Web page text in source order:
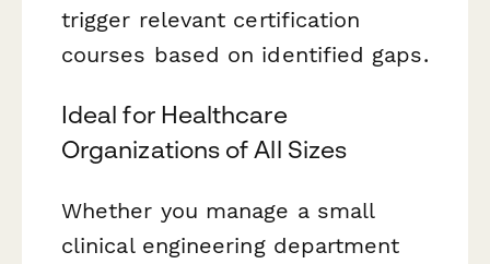
trigger relevant certification
courses based on identified gaps.
Ideal for Healthcare
Organizations of All Sizes
Whether you manage a small
clinical engineering department